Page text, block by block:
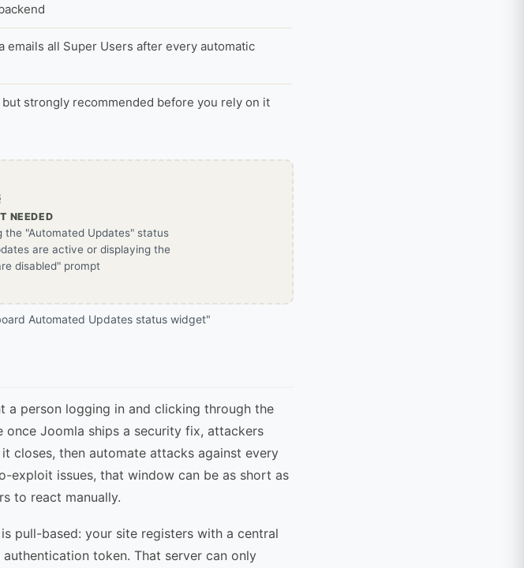
emails all Super Users after every automatic
strongly recommended before you rely on it
NEEDED
the "Automated Updates" status
are active or displaying the
disabled" prompt
Automated Updates status widget"
a person logging in and clicking through the
once Joomla ships a security fix, attackers
closes, then automate attacks against every
exploit issues, that window can be as short as
to react manually.
pull-based: your site registers with a central
token. That server can only